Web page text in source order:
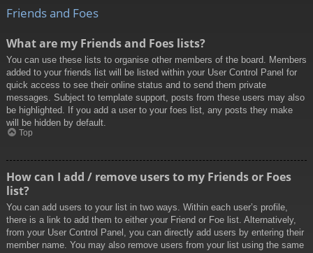
Friends and Foes
What are my Friends and Foes lists?
You can use these lists to organise other members of the board. Members
added to your friends list will be listed within your User Control Panel for
quick access to see their online status and to send them private
messages. Subject to template support, posts from these users may also
be highlighted. If you add a user to your foes list, any posts they make
will be hidden by default.
Top
How can I add / remove users to my Friends or Foes
list?
You can add users to your list in two ways. Within each user’s profile,
there is a link to add them to either your Friend or Foe list. Alternatively,
from your User Control Panel, you can directly add users by entering their
member name. You may also remove users from your list using the same